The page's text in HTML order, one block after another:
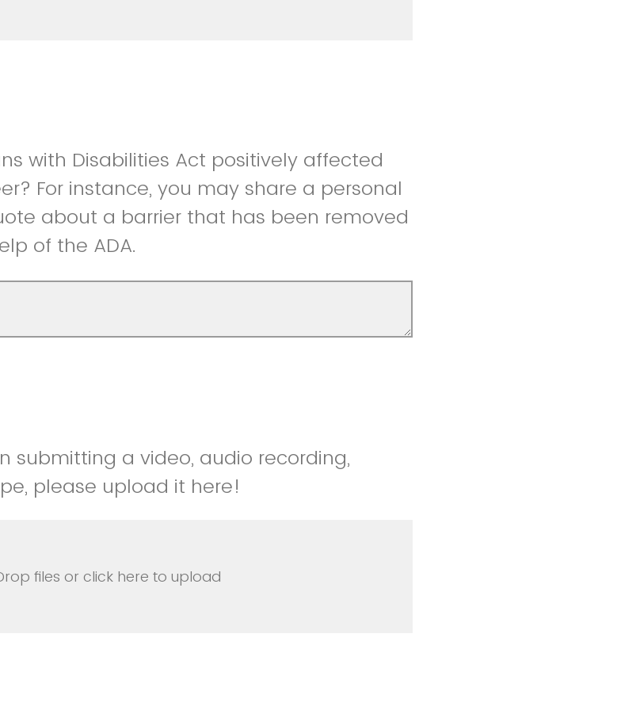
with Disabilities Act positively affected
For instance, you may share a personal
about a barrier that has been removed
of the ADA.
submitting a video, audio recording,
please upload it here!
files or click here to upload